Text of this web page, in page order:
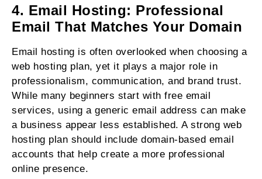
4. Email Hosting: Professional
Email That Matches Your Domain
Email hosting is often overlooked when choosing a
web hosting plan, yet it plays a major role in
professionalism, communication, and brand trust.
While many beginners start with free email
services, using a generic email address can make
a business appear less established. A strong web
hosting plan should include domain-based email
accounts that help create a more professional
online presence.